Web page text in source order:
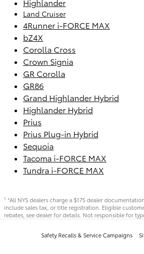
Land Cruiser
4Runner i-FORCE MAX
bZ4X
Corolla Cross
Crown Signia
GR Corolla
GR86
Grand Highlander Hybrid
Highlander Hybrid
Prius
Prius Plug-in Hybrid
Sequoia
Tacoma i-FORCE MAX
Tundra i-FORCE MAX
1 *All NYS dealers charge a $175 dealer
include sales tax, or title registration. Eligible
rebates, see dealer for details. Not responsible for
Safety Recalls & Service Campaigns